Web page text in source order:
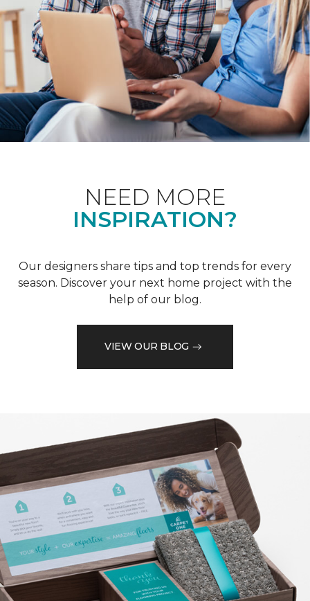
NEED MORE
INSPIRATION?
Our designers share tips and top trends for every
season. Discover your next home project with the
help of our blog.
VIEW OUR BLOG